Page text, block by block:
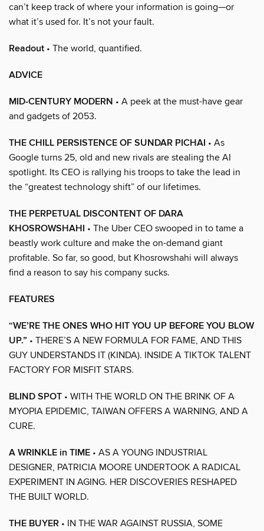
can’t keep track of where your information is going—or
what it’s used for. It’s not your fault.
Readout • The world, quantified.
ADVICE
MID-CENTURY MODERN • A peek at the must-have gear
and gadgets of 2053.
THE CHILL PERSISTENCE OF SUNDAR PICHAI • As
Google turns 25, old and new rivals are stealing the AI
spotlight. Its CEO is rallying his troops to take the lead in
the “greatest technology shift” of our lifetimes.
THE PERPETUAL DISCONTENT OF DARA
KHOSROWSHAHI • The Uber CEO swooped in to tame a
beastly work culture and make the on-demand giant
profitable. So far, so good, but Khosrowshahi will always
find a reason to say his company sucks.
FEATURES
“WE’RE THE ONES WHO HIT YOU UP BEFORE YOU BLOW
UP.” • THERE’S A NEW FORMULA FOR FAME, AND THIS
GUY UNDERSTANDS IT (KINDA). INSIDE A TIKTOK TALENT
FACTORY FOR MISFIT STARS.
BLIND SPOT • WITH THE WORLD ON THE BRINK OF A
MYOPIA EPIDEMIC, TAIWAN OFFERS A WARNING, AND A
CURE.
A WRINKLE in TIME • AS A YOUNG INDUSTRIAL
DESIGNER, PATRICIA MOORE UNDERTOOK A RADICAL
EXPERIMENT IN AGING. HER DISCOVERIES RESHAPED
THE BUILT WORLD.
THE BUYER • IN THE WAR AGAINST RUSSIA, SOME